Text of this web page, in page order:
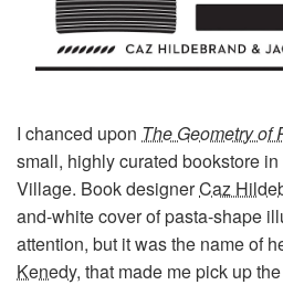
I chanced upon The Geometry of
small, highly curated bookstore in
Village. Book designerCaz
and-white cover of pasta-shape
attention, but it was the name of
Kenedy, that made me pick up